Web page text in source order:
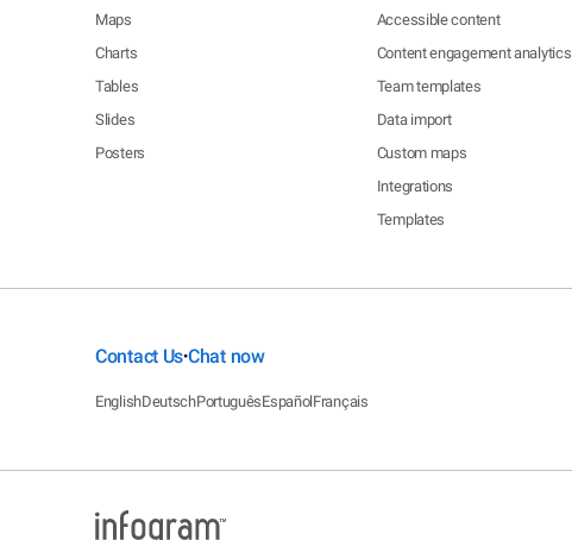
Maps
Charts
Tables
Slides
Posters
Accessible content
Content engagement analytics
Team templates
Data import
Custom maps
Integrations
Templates
Contact Us•Chat now
EnglishDeutschPortuguêsEspañolFrançais